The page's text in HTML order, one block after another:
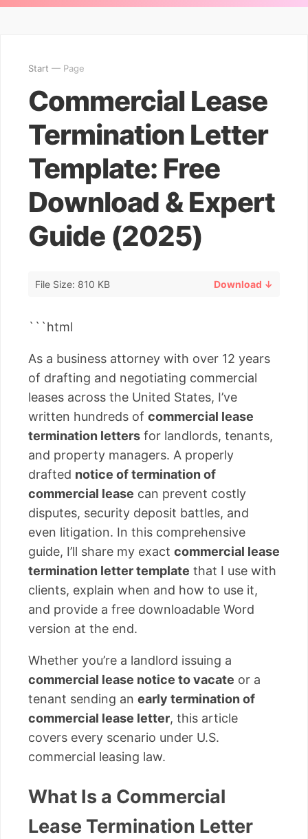
Start — Page
Commercial Lease
Termination Letter
Template: Free
Download & Expert
Guide (2025)
File Size: 810 KB Download ↓
```html
As a business attorney with over 12 years
of drafting and negotiating commercial
leases across the United States, I’ve
written hundreds of commercial lease
termination letters for landlords, tenants,
and property managers. A properly
drafted notice of termination of
commercial lease can prevent costly
disputes, security deposit battles, and
even litigation. In this comprehensive
guide, I’ll share my exact commercial lease
termination letter template that I use with
clients, explain when and how to use it,
and provide a free downloadable Word
version at the end.
Whether you’re a landlord issuing a
commercial lease notice to vacate or a
tenant sending an early termination of
commercial lease letter, this article
covers every scenario under U.S.
commercial leasing law.
What Is a Commercial
Lease Termination Letter